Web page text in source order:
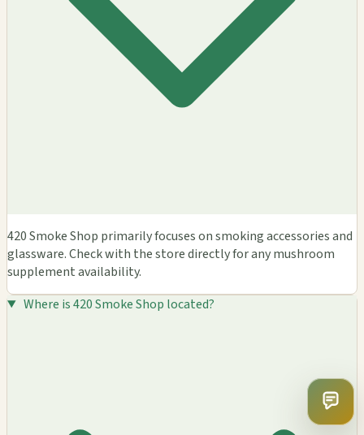
420 Smoke Shop primarily focuses on smoking accessories and
glassware. Check with the store directly for any mushroom
supplement availability.
Where is 420 Smoke Shop located?